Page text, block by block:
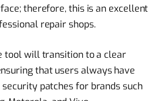
therefore, this is an excellent
repair shops.
tool will transition to a clear
that users always have
patches for brands such